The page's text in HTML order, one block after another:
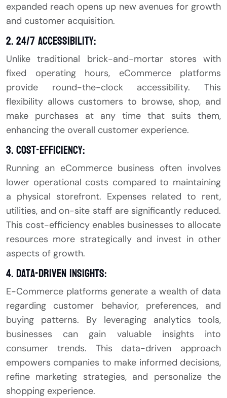
expanded reach opens up new avenues for growth
and customer acquisition.
2. 24/7 Accessibility:
Unlike traditional brick-and-mortar stores with
fixed operating hours, eCommerce platforms
provide round-the-clock accessibility. This
flexibility allows customers to browse, shop, and
make purchases at any time that suits them,
enhancing the overall customer experience.
3. Cost-Efficiency:
Running an eCommerce business often involves
lower operational costs compared to maintaining
a physical storefront. Expenses related to rent,
utilities, and on-site staff are significantly reduced.
This cost-efficiency enables businesses to allocate
resources more strategically and invest in other
aspects of growth.
4. Data-Driven Insights:
E-Commerce platforms generate a wealth of data
regarding customer behavior, preferences, and
buying patterns. By leveraging analytics tools,
businesses can gain valuable insights into
consumer trends. This data-driven approach
empowers companies to make informed decisions,
refine marketing strategies, and personalize the
shopping experience.